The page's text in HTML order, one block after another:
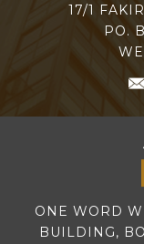
17/1
PO.
ONE WORD
BUILDING,